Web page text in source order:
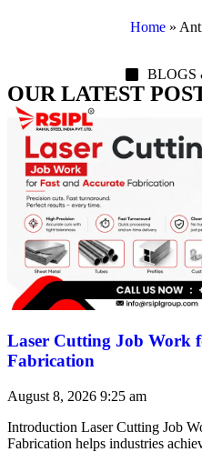
Home»
BLOGS
OUR LATEST
Laser Cutting Job Work
Fabrication
August 8, 2026 9:25 am
Introduction Laser Cutting Job
Fabrication helps industries